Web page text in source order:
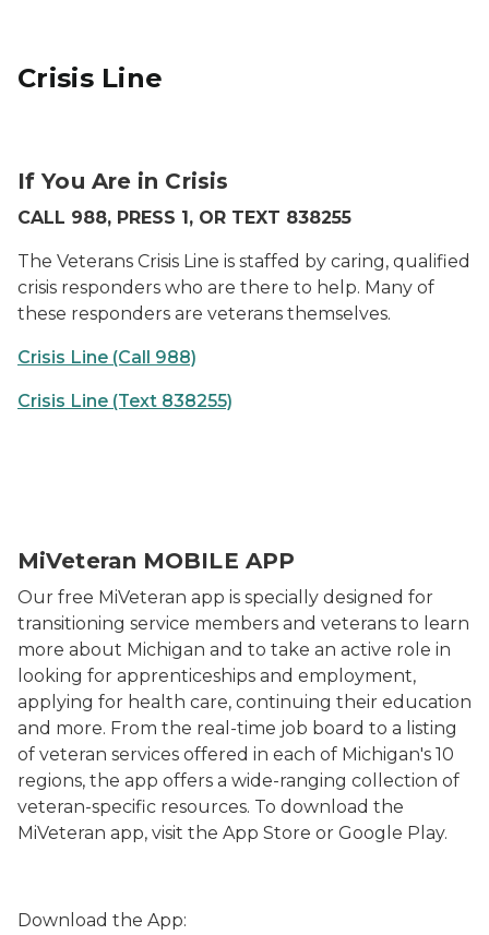
Crisis Line
If You Are in Crisis
CALL 988, PRESS 1, OR TEXT 838255
The Veterans Crisis Line is staffed by caring, qualified
crisis responders who are there to help. Many of
these responders are veterans themselves.
Crisis Line (Call 988)
Crisis Line (Text 838255)
MiVeteran MOBILE APP
Our free MiVeteran app is specially designed for
transitioning service members and veterans to learn
more about Michigan and to take an active role in
looking for apprenticeships and employment,
applying for health care, continuing their education
and more. From the real-time job board to a listing
of veteran services offered in each of Michigan's 10
regions, the app offers a wide-ranging collection of
veteran-specific resources. To download the
MiVeteran app, visit the App Store or Google Play.
Download the App: